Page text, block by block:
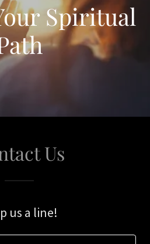
Spiritual
Us
us a line!